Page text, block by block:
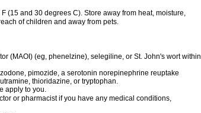
(15 and 30 degrees C). Store away from heat, moisture,
of children and away from pets.
(MAOI) (eg, phenelzine), selegiline, or St. John's wort within
pimozide, a serotonin norepinephrine reuptake
thioridazine, or tryptophan.
apply to you.
or pharmacist if you have any medical conditions,